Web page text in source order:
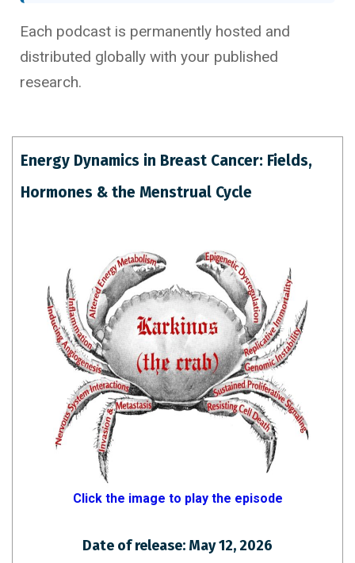
Each podcast is permanently hosted and
distributed globally with your published
research.
Energy Dynamics in Breast Cancer: Fields,
Hormones & the Menstrual Cycle
Click the image to play the episode
Date of release: May 12, 2026